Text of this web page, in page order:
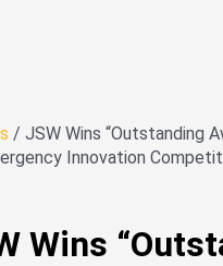
/ JSW Wins “Outstanding
Innovation
Wins